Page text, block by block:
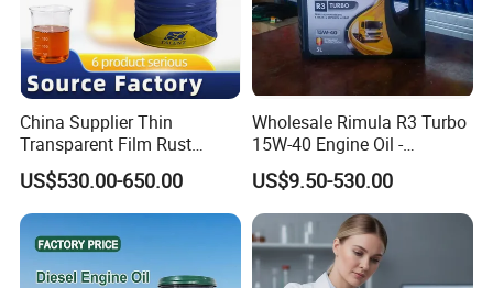
China Supplier Thin
Transparent Film Rust
Preventive Oil for Ferrous
Metals Protection
US$530.00-650.00
Wholesale Rimula R3 Turbo
15W-40 Engine Oil -
Synthetic Lubricant Motor
Oil for Trucks
US$9.50-530.00